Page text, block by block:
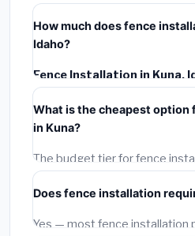
How much does fence
Idaho?
Fence Installation in Kuna,
$4,267 – $5,528
labor at local Idaho BLS wage
permit fees.
What is the cheapest
in Kuna?
The budget tier for fence
around
. This covers
and basic installation. Mid-
often provide better durability
Does fence installation
Yes — most fence installation